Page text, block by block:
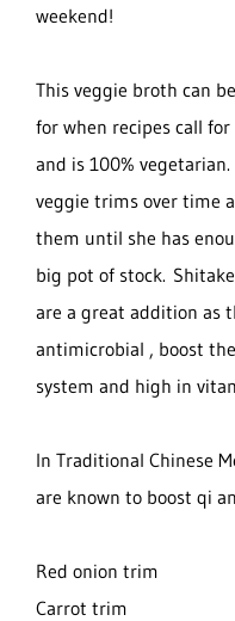
weekend!
This veggie broth can
for when recipes call
and is 100%
veggie trims over time
them until she has
big pot of stock.
are a great addition as
antimicrobial , boost
system and high in
In Traditional Chinese
are known to boost qi
Red onion trim
Carrot trim